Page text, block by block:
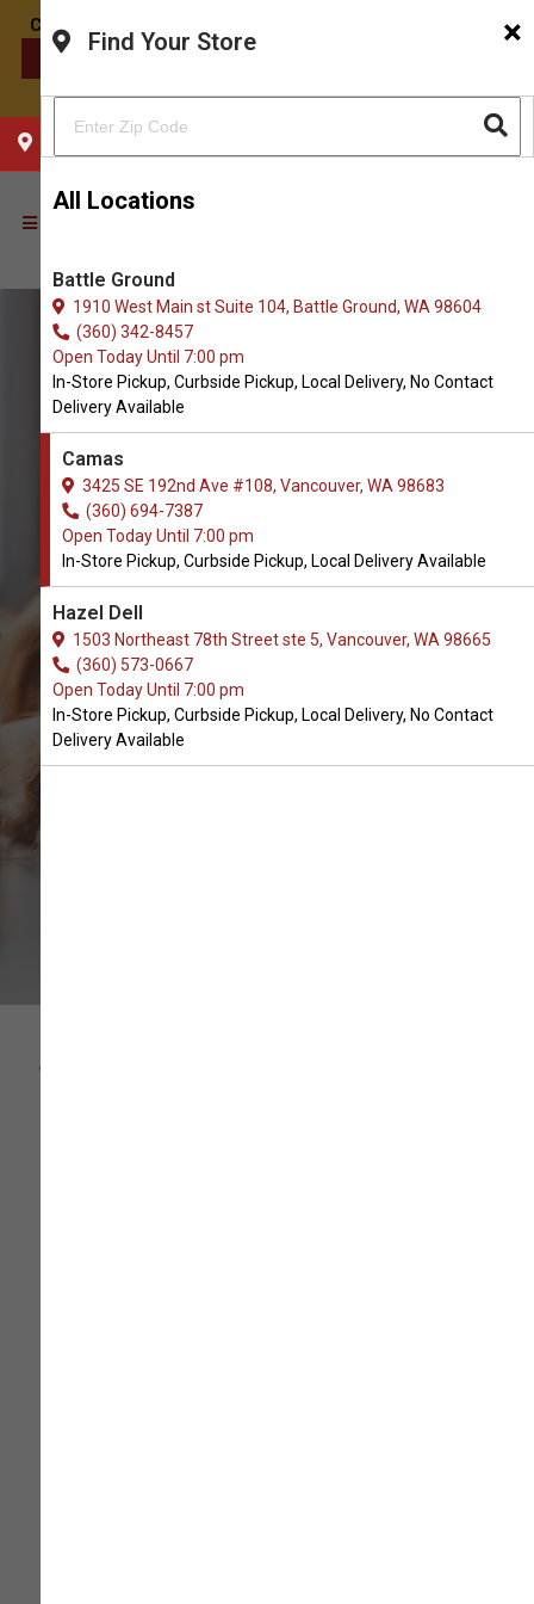
×
Find Your Store
All Locations
Battle Ground
1910 West Main st Suite 104, Battle Ground, WA 98604
(360) 342-8457
Open Today Until 7:00 pm
In-Store Pickup, Curbside Pickup, Local Delivery, No Contact
Delivery Available
Camas
3425 SE 192nd Ave #108, Vancouver, WA 98683
(360) 694-7387
Open Today Until 7:00 pm
In-Store Pickup, Curbside Pickup, Local Delivery Available
Hazel Dell
1503 Northeast 78th Street ste 5, Vancouver, WA 98665
(360) 573-0667
Open Today Until 7:00 pm
In-Store Pickup, Curbside Pickup, Local Delivery, No Contact
Delivery Available
Buy Dharma Dog Karma Cat
Available in Vancouver, WA
CALL THE STORE
100% NATURAL FIBRES, GOOD